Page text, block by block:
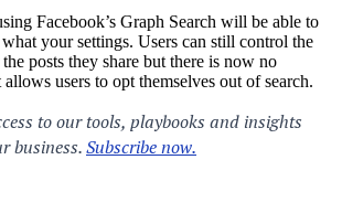
Facebook’s Graph Search will be able to
your settings. Users can still control the
posts they share but there is now no
users to opt themselves out of search.